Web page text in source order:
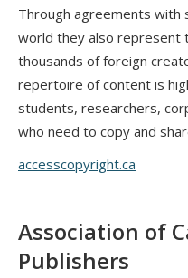
Through agreements with
world they also represent
thousands of foreign
repertoire of content is
students, researchers,
who need to copy and
accesscopyright.ca
Association of
Publishers